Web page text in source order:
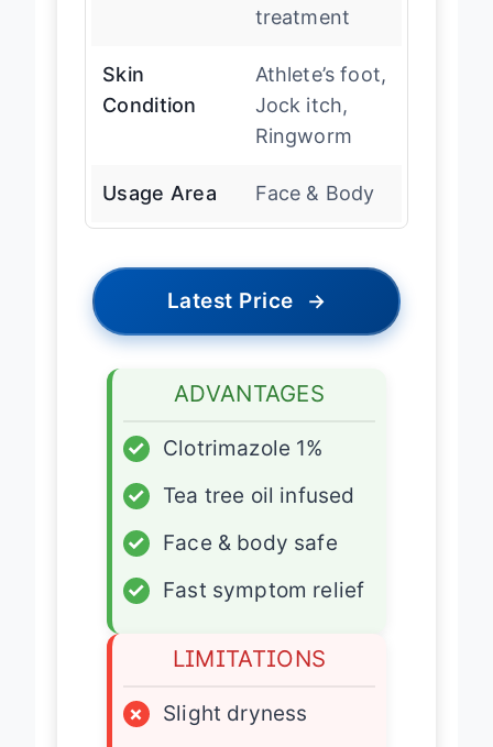
treatment
Skin
Condition
Athlete’s foot,
Jock itch,
Ringworm
Usage Area Face & Body
Latest Price →
ADVANTAGES
✓
Clotrimazole 1%
✓
Tea tree oil infused
✓
Face & body safe
✓
Fast symptom relief
LIMITATIONS
×
Slight dryness